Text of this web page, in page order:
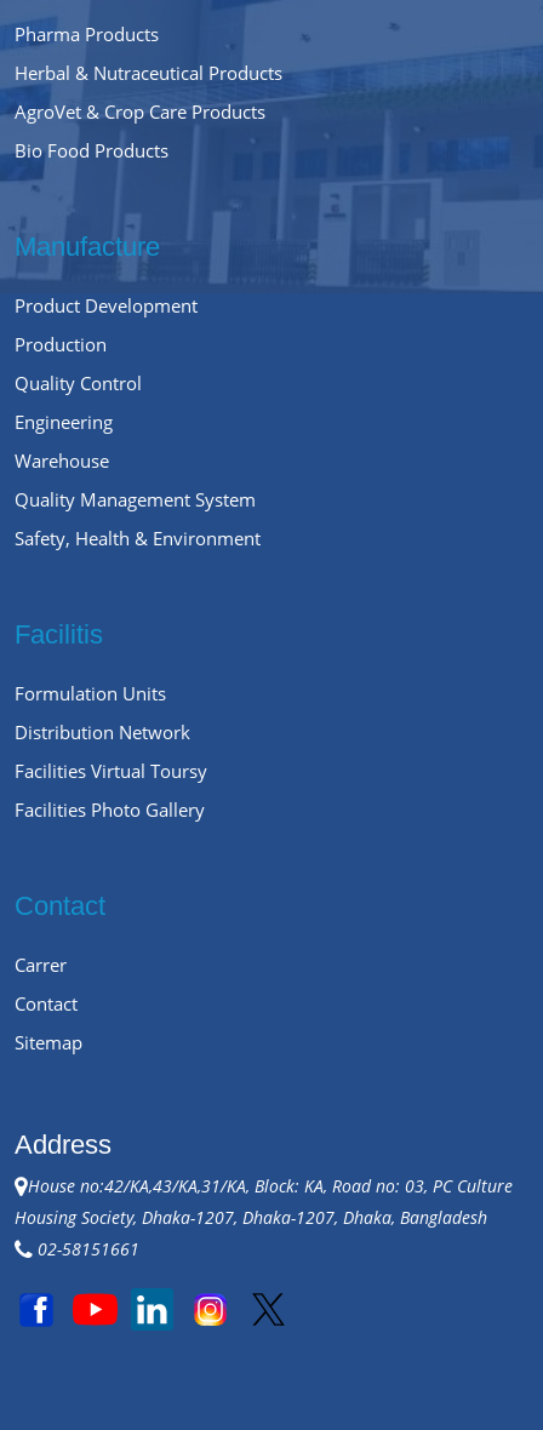
Pharma Products
Herbal & Nutraceutical Products
AgroVet & Crop Care Products
Bio Food Products
Manufacture
Product Development
Production
Quality Control
Engineering
Warehouse
Quality Management System
Safety, Health & Environment
Facilitis
Formulation Units
Distribution Network
Facilities Virtual Toursy
Facilities Photo Gallery
Contact
Carrer
Contact
Sitemap
Address
House no:42/KA,43/KA,31/KA, Block: KA, Road no: 03, PC Culture
Housing Society, Dhaka-1207, Dhaka-1207, Dhaka, Bangladesh
02-58151661